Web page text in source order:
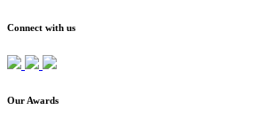
Connect with us
Our Awards